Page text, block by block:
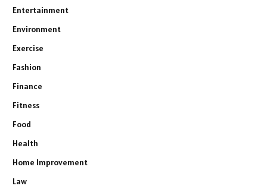
Entertainment
Environment
Exercise
Fashion
Finance
Fitness
Food
Health
Home Improvement
Law